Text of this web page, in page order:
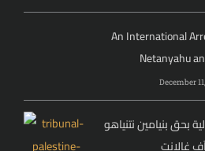
An International
Netanyahu
December
بحق بنيامين نتنياهو